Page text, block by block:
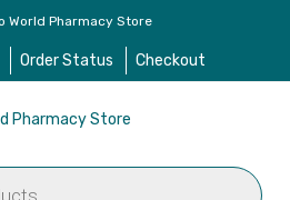
World Pharmacy Store
Order Status Checkout